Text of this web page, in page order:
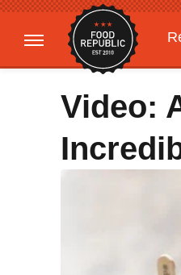
Video: